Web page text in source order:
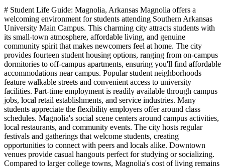
# Student Life Guide: Magnolia, Arkansas Magnolia offers a
welcoming environment for students attending Southern Arkansas
University Main Campus. This charming city attracts students with
its small-town atmosphere, affordable living, and genuine
community spirit that makes newcomers feel at home. The city
provides fourteen student housing options, ranging from on-campus
dormitories to off-campus apartments, ensuring you'll find affordable
accommodations near campus. Popular student neighborhoods
feature walkable streets and convenient access to university
facilities. Part-time employment is readily available through campus
jobs, local retail establishments, and service industries. Many
students appreciate the flexibility employers offer around class
schedules. Magnolia's social scene centers around campus activities,
local restaurants, and community events. The city hosts regular
festivals and gatherings that welcome students, creating
opportunities to connect with peers and locals alike. Downtown
venues provide casual hangouts perfect for studying or socializing.
Compared to larger college towns, Magnolia's cost of living remains